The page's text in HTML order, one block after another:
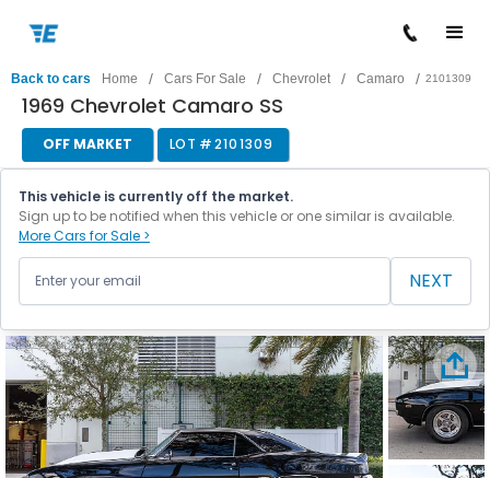
Back to cars Home / Cars For Sale / Chevrolet / Camaro / 2101309
1969 Chevrolet Camaro SS
OFF MARKET LOT #2101309
This vehicle is currently off the market.
Sign up to be notified when this vehicle or one similar is available.
More Cars for Sale >
NEXT